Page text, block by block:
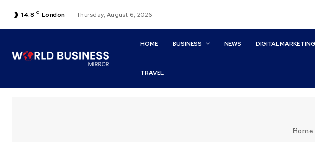
14.8 C London Thursday, August 6, 2026
HOME BUSINESS NEWS DIGITAL MARKETING
TRAVEL
Home